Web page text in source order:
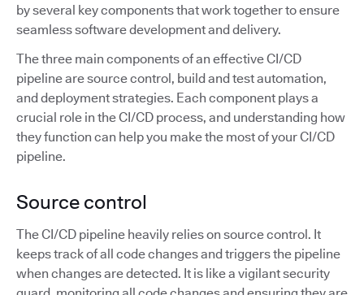
by several key components that work together to ensure
seamless software development and delivery.
The three main components of an effective CI/CD
pipeline are source control, build and test automation,
and deployment strategies. Each component plays a
crucial role in the CI/CD process, and understanding how
they function can help you make the most of your CI/CD
pipeline.
Source control
The CI/CD pipeline heavily relies on source control. It
keeps track of all code changes and triggers the pipeline
when changes are detected. It is like a vigilant security